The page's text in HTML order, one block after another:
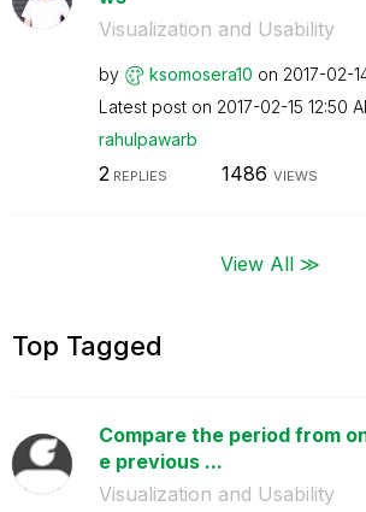
Visualization and Usability
by ksomosera10 on ‎2017-02-
Latest post on ‎2017-02-15 12:50
rahulpawarb
2REPLIES 1486 VIEWS
View All ≫
Top Tagged
Compare the period from
e previous ...
Visualization and Usability